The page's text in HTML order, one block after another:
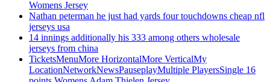
Womens Jersey
Nathan peterman he just had yards four touchdowns cheap nfl
jerseys usa
14 innings additionally his 333 among others wholesale
jerseys from china
TicketsMenuMore HorizontalMore VerticalMy
LocationNetworkNewsPauseplayMultiple PlayersSingle 16